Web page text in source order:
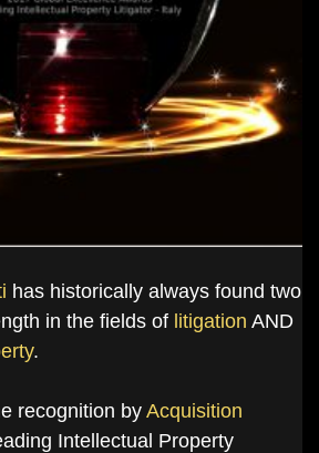
has historically always found two
in the fields of litigation AND
.
recognition by Acquisition
Intellectual Property